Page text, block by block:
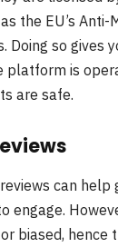
the EU’s Anti-
Doing so gives
platform is
are safe.
can help
engage.
biased, hence